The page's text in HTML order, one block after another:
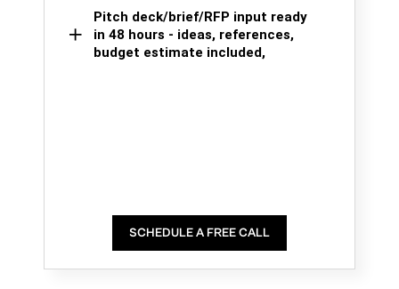
Pitch deck/brief/RFP input ready
in 48 hours - ideas, references,
budget estimate included,
SCHEDULE A FREE CALL